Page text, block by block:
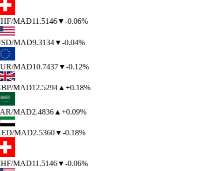
/MAD11.5146▼-0.06%
/MAD9.3134▼-0.04%
/MAD10.7437▼-0.12%
/MAD12.5294▲+0.18%
/MAD2.4836▲+0.09%
/MAD2.5360▼-0.18%
/MAD11.5146▼-0.06%